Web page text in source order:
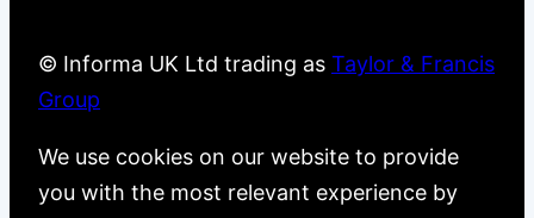
© Informa UK Ltd trading as Taylor & Francis
Group
We use cookies on our website to provide
you with the most relevant experience by